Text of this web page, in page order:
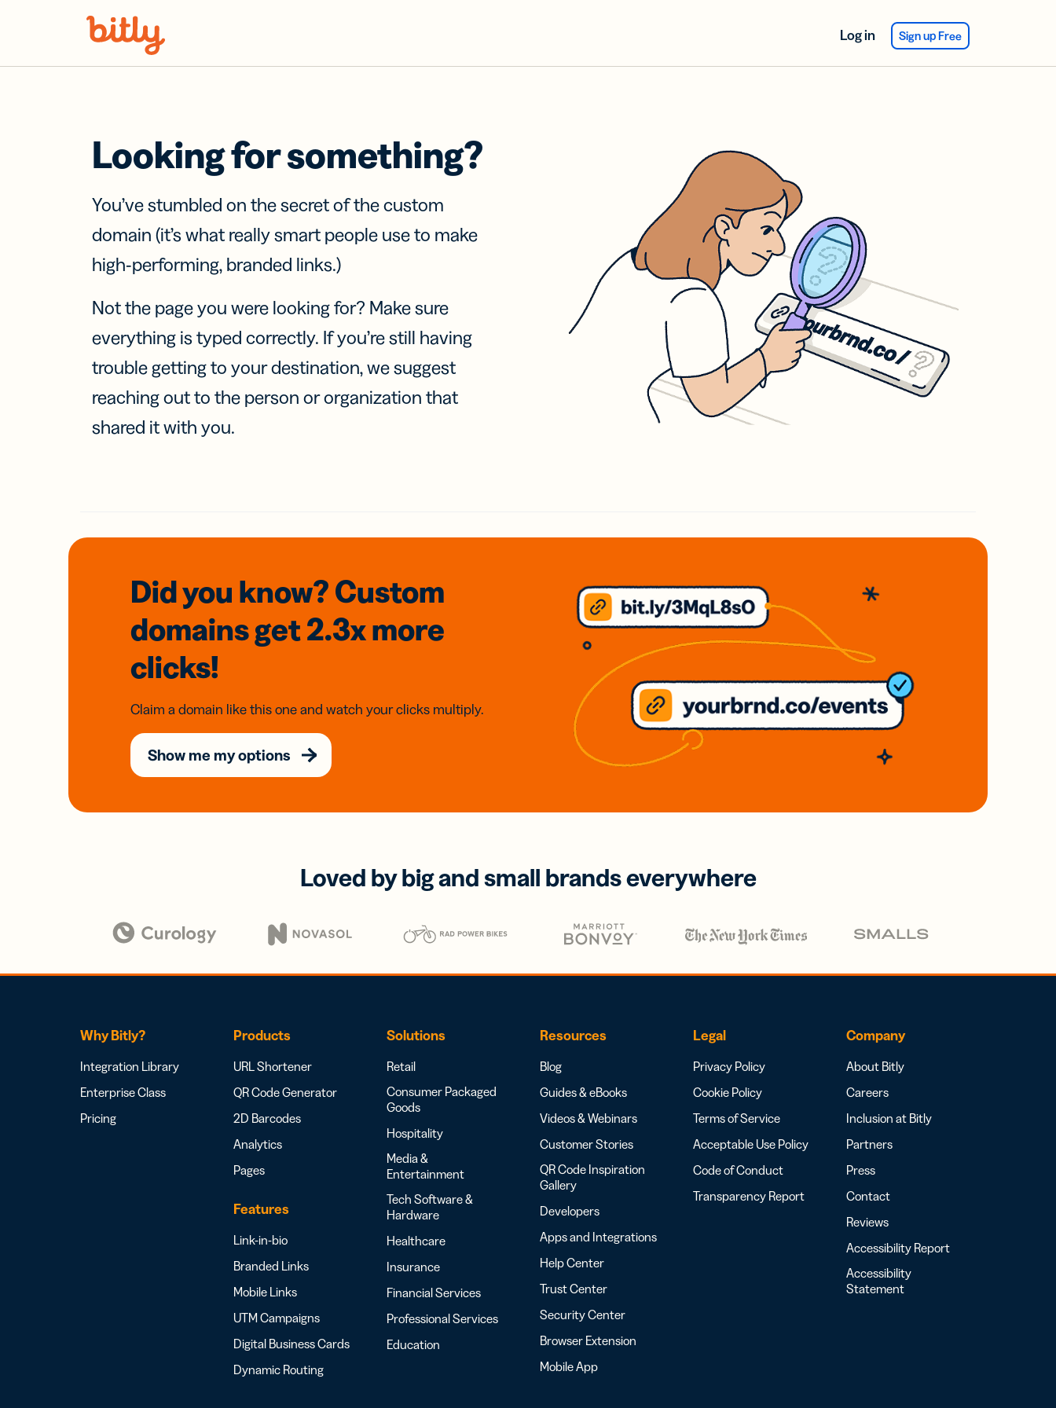
Log in Sign up Free
Looking for something?
You’ve stumbled on the secret of the custom
domain (it’s what really smart people use to make
high-performing, branded links.)
Not the page you were looking for? Make sure
everything is typed correctly. If you’re still having
trouble getting to your destination, we suggest
reaching out to the person or organization that
shared it with you.
Did you know? Custom
domainsget 2.3xmore
clicks!
Claim a domain like this one and watch your clicks multiply.
Show me my options
Loved by big and small brands everywhere
Why Bitly?
Integration Library
Enterprise Class
Pricing
Products
URL Shortener
QR Code Generator
2D Barcodes
Analytics
Pages
Features
Link-in-bio
Branded Links
Mobile Links
UTM Campaigns
Digital Business Cards
Dynamic Routing
Solutions
Retail
Consumer Packaged
Goods
Hospitality
Media &
Entertainment
Tech Software &
Hardware
Healthcare
Insurance
Financial Services
Professional Services
Education
Resources
Blog
Guides & eBooks
Videos & Webinars
Customer Stories
QR Code Inspiration
Gallery
Developers
Apps and Integrations
Help Center
Trust Center
Security Center
Browser Extension
Mobile App
Legal
Privacy Policy
Cookie Policy
Terms of Service
Acceptable Use Policy
Code of Conduct
Transparency Report
Company
About Bitly
Careers
Inclusion at Bitly
Partners
Press
Contact
Reviews
Accessibility Report
Accessibility
Statement